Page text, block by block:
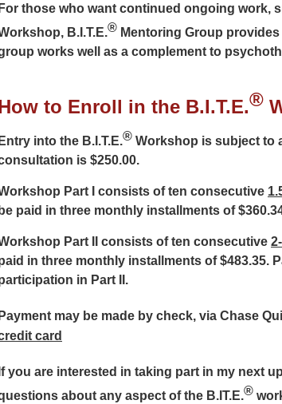
For those who want continued ongoing work,
B.I.T.E.® Mentoring Group
works well as a complement to
to Enroll in the B.I.T.E.®
Entry into the B.I.T.E.® Workshop is subject to
is $250.00.
Part I consists of ten consecutive
be paid in three monthly installments of
Part II consists of ten consecutive
in three monthly installments of $483.35.
in Part II.
Payment may be made by check, via Chase
card
If you are interested in taking part in my next
about any aspect of the B.IT.E.®